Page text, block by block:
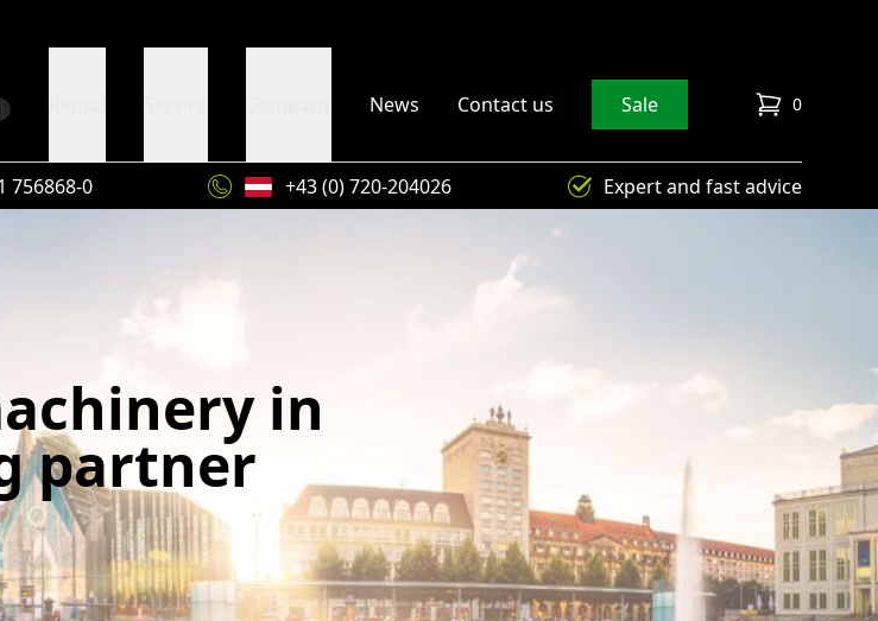
News Contact us Sale 0
items in cart
756868-0 Expert and fast advice
+43 (0) 720-204026
in
partner